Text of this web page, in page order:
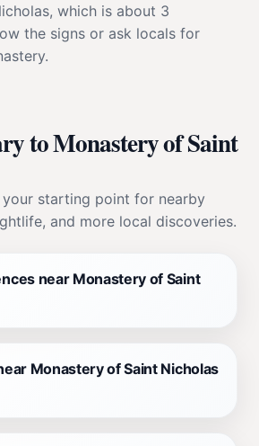
which is about 3
the signs or ask locals for
to Monastery of Saint
your starting point for nearby
and more local discoveries.
near Monastery of Saint
Monastery of Saint Nicholas